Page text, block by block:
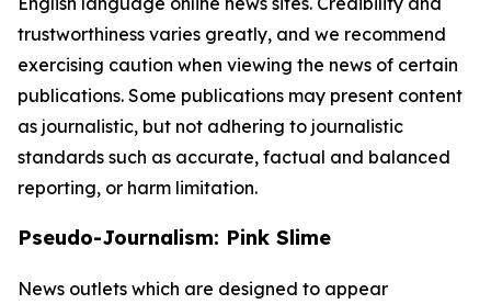
trustworthiness varies greatly, and we recommend
exercising caution when viewing the news of certain
publications. Some publications may present content
as journalistic, but not adhering to journalistic
standards such as accurate, factual and balanced
reporting, or harm limitation.
Pseudo-Journalism: Pink Slime
News outlets which are designed to appear